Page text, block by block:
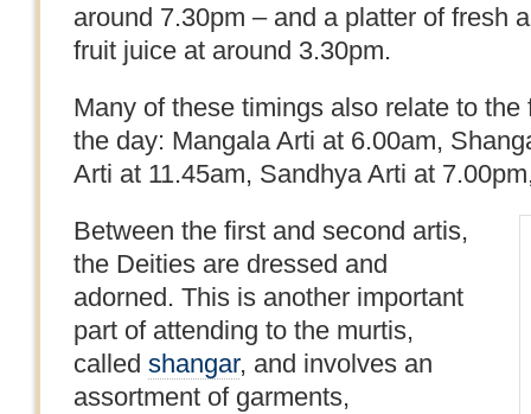
around 7.30pm – and a platter of fresh
fruit juice at around 3.30pm.
Many of these timings also relate to
the day: Mangala Arti at 6.00am,
Arti at 11.45am, Sandhya Arti at
Between the first and second artis,
the Deities are dressed and
adorned. This is another important
part of attending to the murtis,
called shangar, and involves an
assortment of garments,